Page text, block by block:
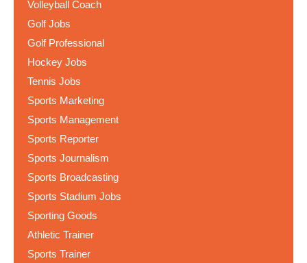
Volleyball Coach
Golf Jobs
Golf Professional
Hockey Jobs
Tennis Jobs
Sports Marketing
Sports Management
Sports Reporter
Sports Journalism
Sports Broadcasting
Sports Stadium Jobs
Sporting Goods
Athletic Trainer
Sports Trainer